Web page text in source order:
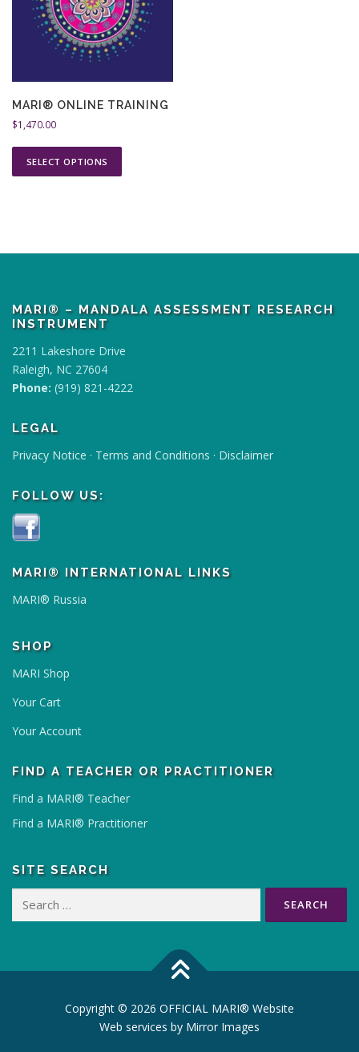
MARI® ONLINE TRAINING
$1,470.00
SELECT OPTIONS
T
o
c
h
s
t
a
o
i
a
e
h
o
MARI® – MANDALA ASSESSMENT RESEARCH
INSTRUMENT
2211 Lakeshore Drive
Raleigh, NC 27604
Phone: (919) 821-4222
LEGAL
Privacy Notice · Terms and Conditions · Disclaimer
FOLLOW US:
MARI® INTERNATIONAL LINKS
MARI® Russia
SHOP
MARI Shop
Your Cart
Your Account
FIND A TEACHER OR PRACTITIONER
Find a MARI® Teacher
Find a MARI® Practitioner
SITE SEARCH
Copyright © 2026 OFFICIAL MARI® Website
Web services by Mirror Images